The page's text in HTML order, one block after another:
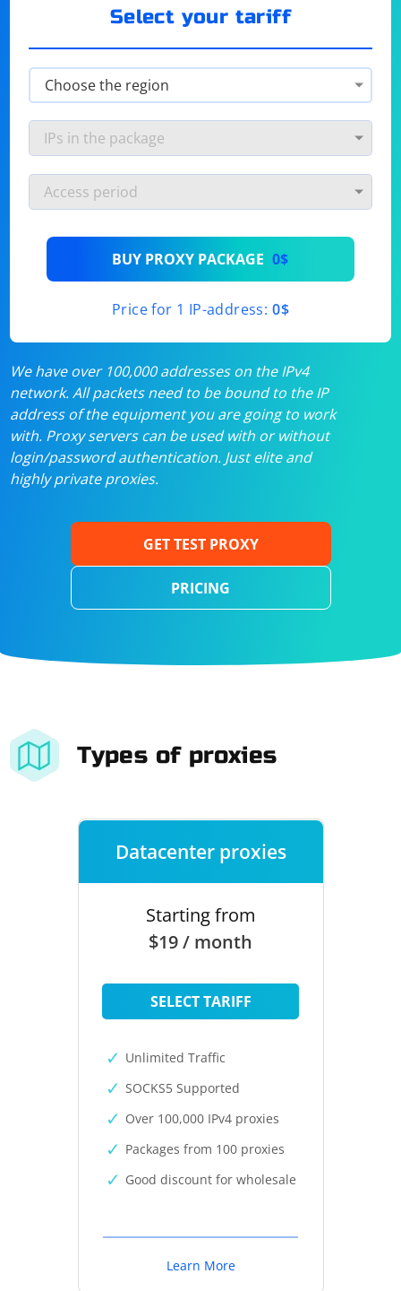
Select your tariff
BUY PROXY PACKAGE 0$
Price for 1 IP-address: 0$
We have over 100,000 addresses on the IPv4
network. All packets need to be bound to the IP
address of the equipment you are going to work
with. Proxy servers can be used with or without
login/password authentication. Just elite and
highly private proxies.
GET TEST PROXY
PRICING
Types of proxies
Datacenter proxies
Starting from
$19 / month
SELECT TARIFF
Unlimited Traffic
SOCKS5 Supported
Over 100,000 IPv4 proxies
Packages from 100 proxies
Good discount for wholesale
Learn More